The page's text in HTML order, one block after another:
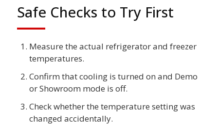
Safe Checks to Try First
Measure the actual refrigerator and freezer
temperatures.
Confirm that cooling is turned on and Demo
or Showroom mode is off.
Check whether the temperature setting was
changed accidentally.